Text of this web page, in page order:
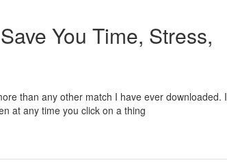
You Time, Stress,
than any other match I have ever downloaded. I
at any time you click on a thing